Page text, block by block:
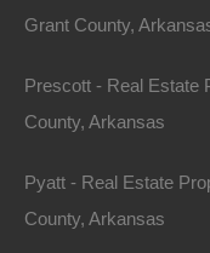
your personal use,
Lot Store and the
do not acquire any
implied, to the
our licensors
Grant County,
Prescott - Real Estate
County, Arkansas
Pyatt - Real Estate
County, Arkansas